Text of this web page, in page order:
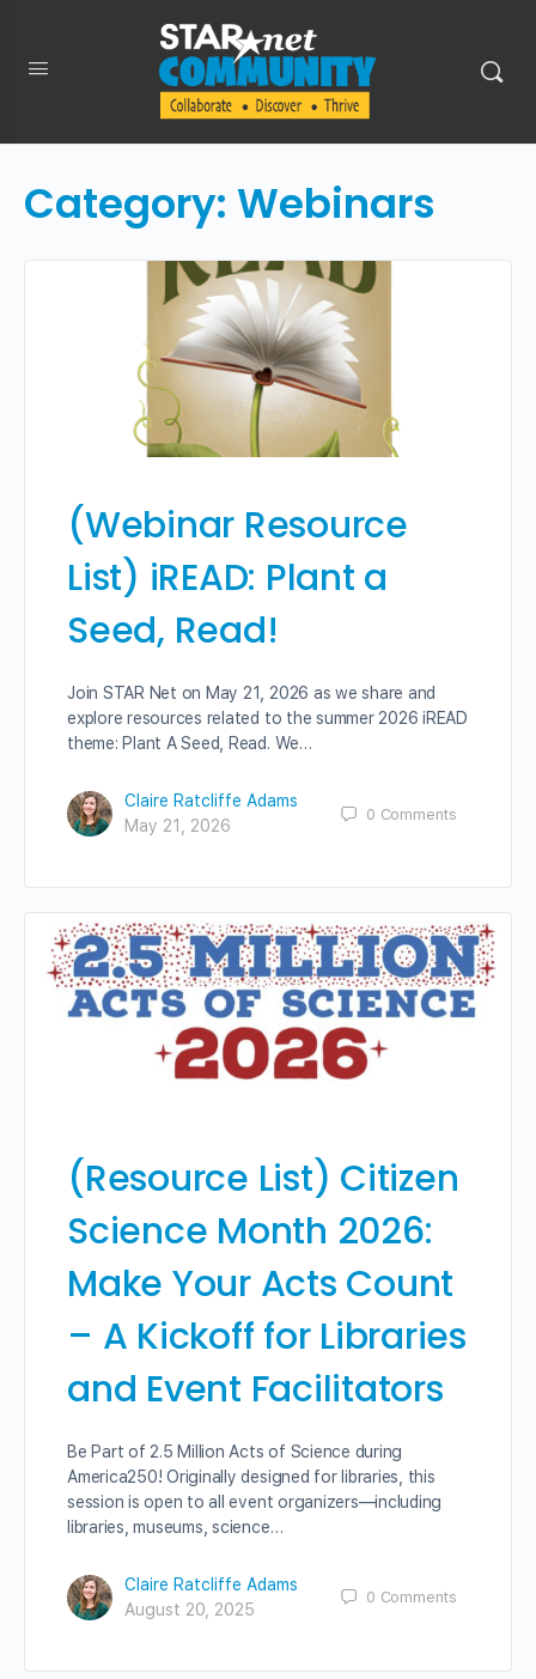
Category: Webinars
(Webinar Resource
List) iREAD: Plant a
Seed, Read!
Join STAR Net on May 21, 2026 as we share and
explore resources related to the summer 2026 iREAD
theme: Plant A Seed, Read. We…
Claire Ratcliffe Adams
May 21, 2026
0 Comments
(Resource List) Citizen
Science Month 2026:
Make Your Acts Count
– A Kickoff for Libraries
and Event Facilitators
Be Part of 2.5 Million Acts of Science during
America250! Originally designed for libraries, this
session is open to all event organizers—including
libraries, museums, science…
Claire Ratcliffe Adams
August 20, 2025
0 Comments